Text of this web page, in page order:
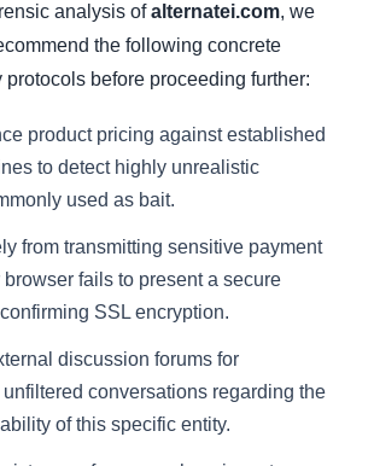
analysis ofalternatei.com, we
the following concrete
protocols before proceeding further:
product pricing against established
to detect highly unrealistic
used as bait.
from transmitting sensitive payment
fails to present a secure
SSL encryption.
discussion forums for
conversations regarding the
of this specific entity.